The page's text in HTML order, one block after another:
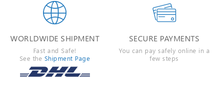

WORLDWIDE SHIPMENT
Fast and Safe!
See the Shipment Page

SECURE PAYMENTS
You can pay safely online in a
few steps